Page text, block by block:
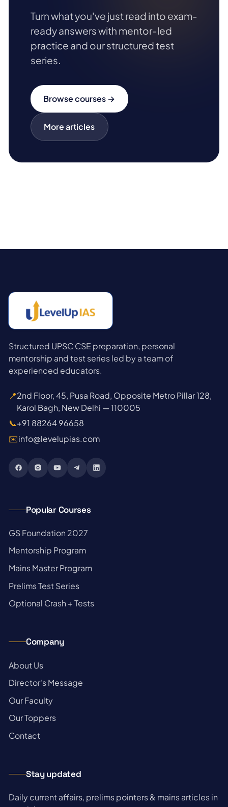
Turn what you've just read into exam-
ready answers with mentor-led
practice and our structured test
series.
Browse courses →
More articles
Structured UPSC CSE preparation, personal
mentorship and test series led by a team of
experienced educators.
📍2nd Floor, 45, Pusa Road, Opposite Metro Pillar 128,
Karol Bagh, New Delhi — 110005
📞+91 88264 96658
✉️info@levelupias.com
Popular Courses
→
GS Foundation 2027
→
Mentorship Program
→
Mains Master Program
→
Prelims Test Series
→
Optional Crash + Tests
Company
→
About Us
→
Director's Message
→
Our Faculty
→
Our Toppers
→
Contact
Stay updated
Daily current affairs, prelims pointers & mains articles in